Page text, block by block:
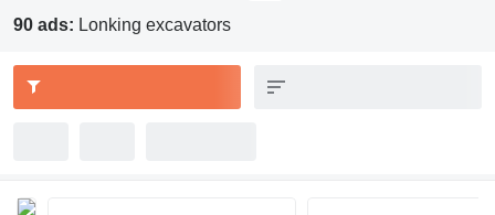
90 ads: Lonking excavators